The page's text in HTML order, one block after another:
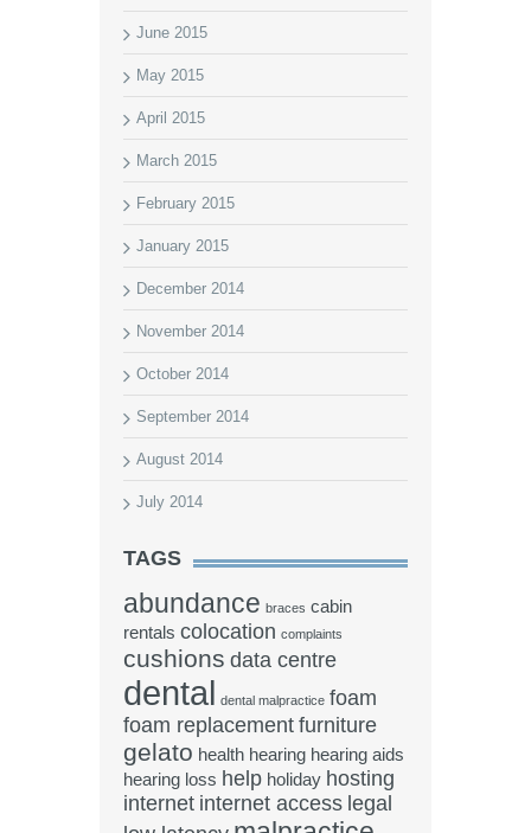
June 2015
May 2015
April 2015
March 2015
February 2015
January 2015
December 2014
November 2014
October 2014
September 2014
August 2014
July 2014
TAGS
abundance braces cabin
rentals colocation complaints
cushions data centre
dental dental malpractice foam
foam replacement furniture
gelato health hearing hearing aids
hearing loss help holiday hosting
internet internet access legal